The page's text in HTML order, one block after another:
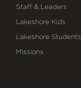
Staff & Leaders
Lakeshore Kids
Lakeshore Students
Missions